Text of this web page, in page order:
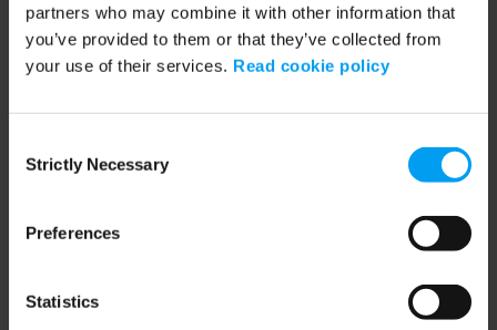
partners who may combine it with other information that
you’ve provided to them or that they’ve collected from
your use of their services. Read cookie policy
Selection
Strictly Necessary
Preferences
Statistics